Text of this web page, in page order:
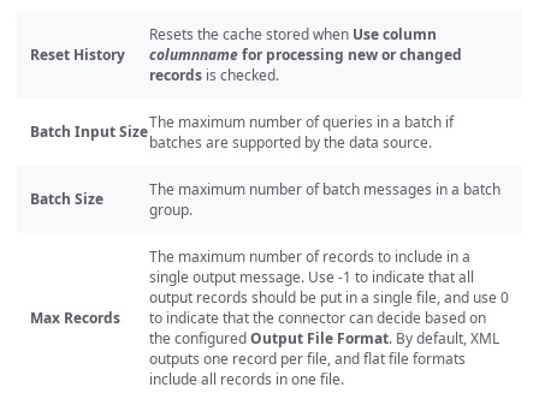
Reset History
Resets the cache stored when Use column
columnnamefor processing new or changed
records is checked.
Batch Input SizeThe maximum number of queries in a batch if
batches are supported by the data source.
Batch Size
The maximum number of batch messages in a batch
group.
Max Records
The maximum number of records to include in a
single output message. Use -1 to indicate that all
output records should be put in a single file, and use 0
to indicate that the connector can decide based on
the configuredOutput File Format. By default, XML
outputs one record per file, and flat file formats
include all records in one file.